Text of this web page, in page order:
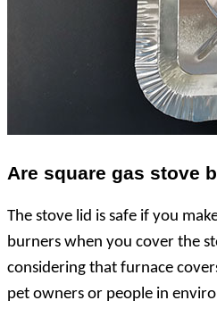
Are square gas stove
The stove lid is safe if you
burners when you cover the
considering that furnace
pet owners or people in